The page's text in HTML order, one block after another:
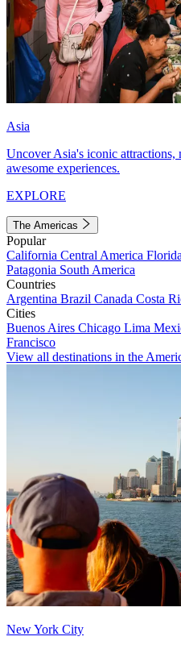
Asia
Uncover Asia's iconic attractions,
awesome experiences.
EXPLORE
The Americas
Popular
California Central America Florida
Patagonia South America
Countries
Argentina Brazil Canada Costa
Cities
Buenos Aires Chicago Lima
Francisco
View all destinations in the
New York City